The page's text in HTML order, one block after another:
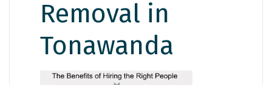
Removal in
Tonawanda